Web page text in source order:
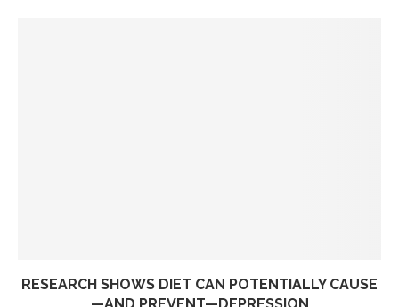
RESEARCH SHOWS DIET CAN POTENTIALLY CAUSE